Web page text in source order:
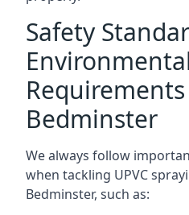
Safety
Bedminster
We always follow
when tackling UPVC
Bedminster, such as: